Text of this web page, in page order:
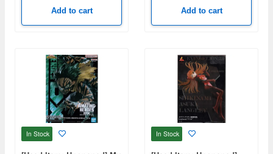
Add to cart Add to cart
In Stock In Stock